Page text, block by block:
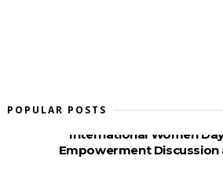
POPULAR POSTS
International Women
Empowerment Discussion